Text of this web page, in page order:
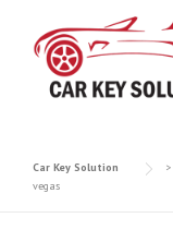
content
Car Key Solution >
vegas